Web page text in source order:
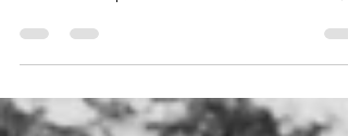
instantly available for licensing. CLICK ON
PLAYLISTS For a Custom Playlist contact us at: